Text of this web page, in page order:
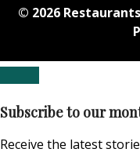
© 2026
Subscribe to our
Receive the latest